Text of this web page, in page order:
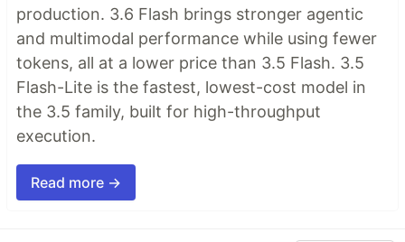
production. 3.6 Flash brings stronger agentic
and multimodal performance while using fewer
tokens, all at a lower price than 3.5 Flash. 3.5
Flash-Lite is the fastest, lowest-cost model in
the 3.5 family, built for high-throughput
execution.
Read more →